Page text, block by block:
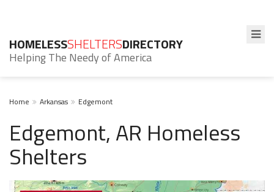
HOMELESSSHELTERSDIRECTORY
Helping The Needy of America
Home Arkansas Edgemont
Edgemont, AR Homeless
Shelters